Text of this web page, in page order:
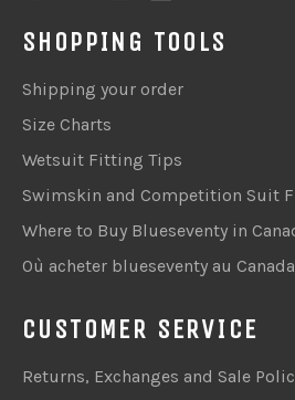
SHOPPING TOOLS
Shipping your order
Size Charts
Wetsuit Fitting Tips
Swimskin and Competition Suit
Where to Buy Blueseventy in
Où acheter blueseventy au Canada
CUSTOMER SERVICE
Returns, Exchanges and Sale